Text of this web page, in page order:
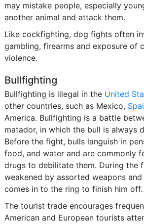
may mistake people, especially
another animal and attack them.
Like cockfighting, dog fights often
gambling, firearms and exposure of
violence.
Bullfighting
Bullfighting is illegal in the United
other countries, such as Mexico,
America. Bullfighting is a battle
matador, in which the bull is always
Before the fight, bulls languish in
food, and water and are commonly
drugs to debilitate them. During the
weakened by assorted weapons
comes in to the ring to finish him off.
The tourist trade encourages
American and European tourists